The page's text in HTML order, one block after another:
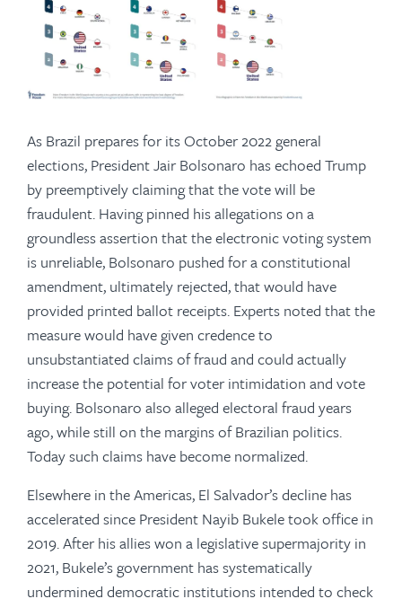
As Brazil prepares for its October 2022 general
elections, President Jair Bolsonaro has echoed Trump
by preemptively claiming that the vote will be
fraudulent. Having pinned his allegations on a
groundless assertion that the electronic voting system
is unreliable, Bolsonaro pushed for a constitutional
amendment, ultimately rejected, that would have
provided printed ballot receipts. Experts noted that the
measure would have given credence to
unsubstantiated claims of fraud and could actually
increase the potential for voter intimidation and vote
buying. Bolsonaro also alleged electoral fraud years
ago, while still on the margins of Brazilian politics.
Today such claims have become normalized.
Elsewhere in the Americas, El Salvador’s decline has
accelerated since President Nayib Bukele took office in
2019. After his allies won a legislative supermajority in
2021, Bukele’s government has systematically
undermined democratic institutions intended to check